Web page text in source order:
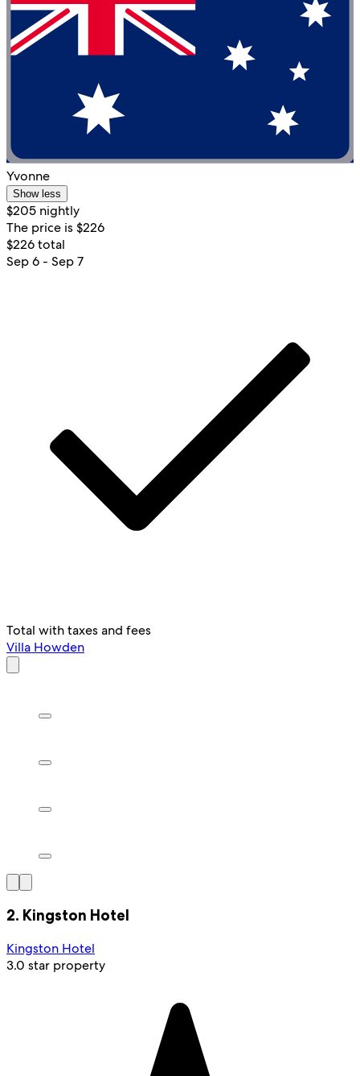
Yvonne
Show less
$205 nightly
The price is $226
$226 total
Sep 6 - Sep 7
Total with taxes and fees
Villa Howden
2. Kingston Hotel
Kingston Hotel
3.0 star property